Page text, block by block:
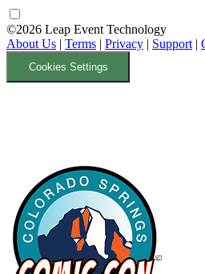
©2026 Leap Event Technology
About Us | Terms | Privacy | Support |
Cookies Settings